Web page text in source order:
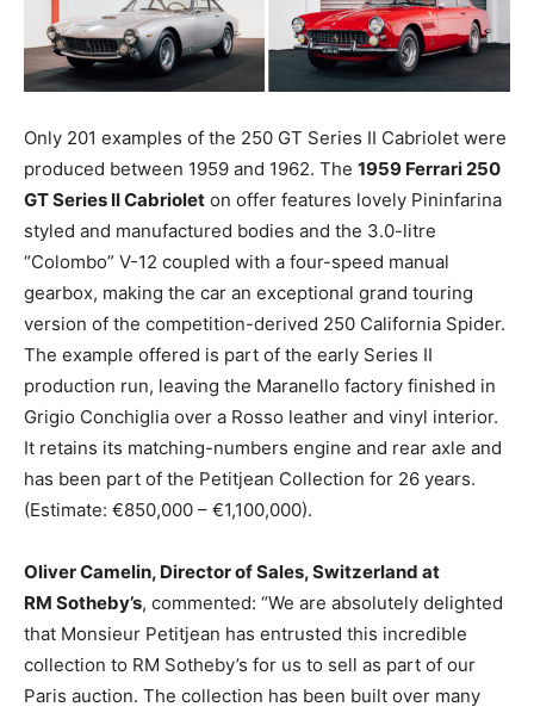
Only 201 examples of the 250 GT Series II Cabriolet were
produced between 1959 and 1962. The 1959 Ferrari 250
GT Series II Cabriolet on offer features lovely Pininfarina
styled and manufactured bodies and the 3.0-litre
“Colombo” V-12 coupled with a four-speed manual
gearbox, making the car an exceptional grand touring
version of the competition-derived 250 California Spider.
The example offered is part of the early Series II
production run, leaving the Maranello factory finished in
Grigio Conchiglia over a Rosso leather and vinyl interior.
It retains its matching-numbers engine and rear axle and
has been part of the Petitjean Collection for 26 years.
(Estimate: €850,000 – €1,100,000).
OliverCamelin, Director of Sales, Switzerland at
RM Sotheby’s, commented: “We are absolutely delighted
that Monsieur Petitjean has entrusted this incredible
collection to RM Sotheby’s for us to sell as part of our
Paris auction. The collection has been built over many